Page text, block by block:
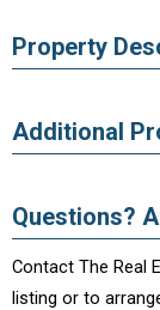
Property
Additional
Questions?
Contact The Real
listing or to